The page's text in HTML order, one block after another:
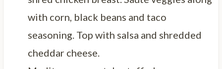
with corn, black beans and taco
seasoning. Top with salsa and shredded
cheddar cheese.